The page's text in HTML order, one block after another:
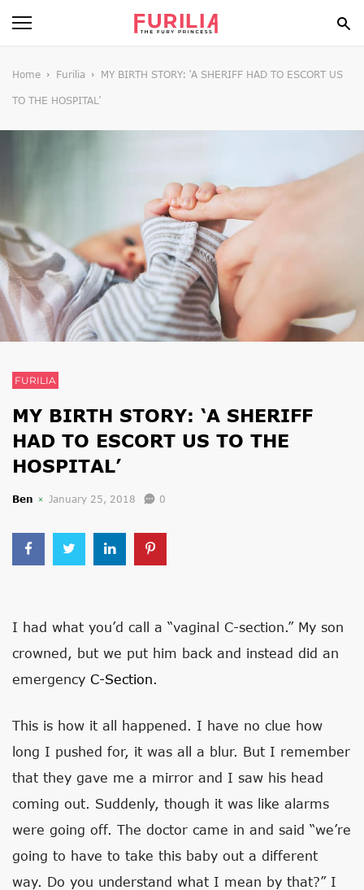
BEAUTY
GOSSIP
SPIRIT
FUN
Home Furilia ​MY BIRTH STORY: ‘A SHERIFF HAD TO ESCORT US
TO THE HOSPITAL’
FURILIA
​MY BIRTH STORY: ‘A SHERIFF
HAD TO ESCORT US TO THE
HOSPITAL’
Ben January 25, 2018 0
I had what you’d call a “vaginal C-section.” My son
crowned, but we put him back and instead did an
emergency C-Section.
This is how it all happened. I have no clue how
long I pushed for, it was all a blur. But I remember
that they gave me a mirror and I saw his head
coming out. Suddenly, though it was like alarms
were going off. The doctor came in and said “we’re
going to have to take this baby out a different
way. Do you understand what I mean by that?” I